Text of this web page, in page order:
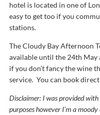
hotel is located in one of
easy to get too if you
stations.
The Cloudy Bay Afternoon
available until the 24th May
if you don’t fancy the wine
service. You can book
Disclaimer: I was provided
purposes however I’m a